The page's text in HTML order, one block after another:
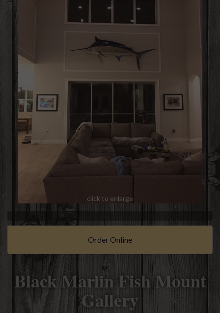
click to enlarge
Order Online
Black Marlin Fish Mount
Gallery